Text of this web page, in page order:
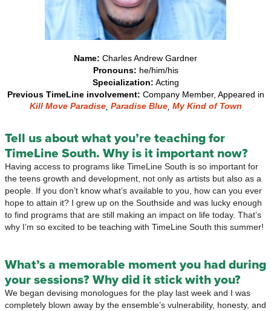
Name: Charles Andrew Gardner
Pronouns: he/him/his
Specialization: Acting
Previous TimeLine involvement: Company Member, Appeared in
Kill Move Paradise, Paradise Blue, My Kind of Town
Tell us about what you’re teaching for
TimeLine South. Why is it important now?
Having access to programs like TimeLine South is so important for
the teens growth and development, not only as artists but also as a
people. If you don’t know what’s available to you, how can you ever
hope to attain it? I grew up on the Southside and was lucky enough
to find programs that are still making an impact on life today. That’s
why I’m so excited to be teaching with TimeLine South this summer!
What’s a memorable moment you had during
your sessions? Why did it stick with you?
We began devising monologues for the play last week and I was
completely blown away by the ensemble’s vulnerability, honesty, and